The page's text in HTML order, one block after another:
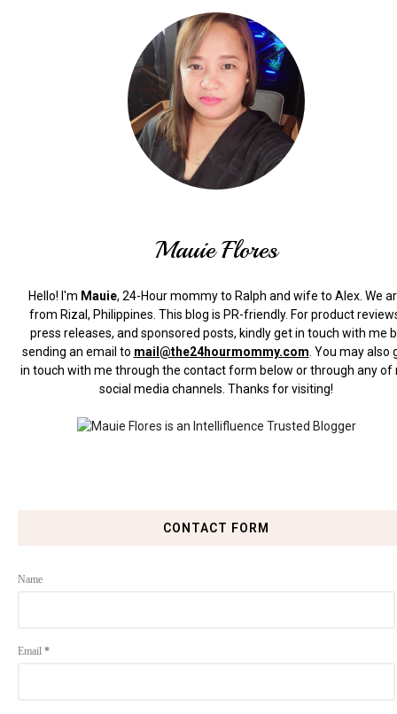
Mauie Flores
Hello! I'm Mauie, 24-Hour mommy to Ralph and wife to Alex. We
from Rizal, Philippines. This blog is PR-friendly. For product
press releases, and sponsored posts, kindly get in touch with me
sending an email to mail@the24hourmommy.com. You may also
in touch with me through the contact form below or through any of
social media channels. Thanks for visiting!
CONTACT FORM
Name
Email *